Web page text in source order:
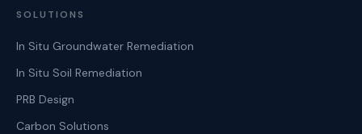
SOLUTIONS
In Situ Groundwater Remediation
In Situ Soil Remediation
PRB Design
Carbon Solutions